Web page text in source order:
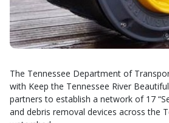
The Tennessee Department of
with Keep the Tennessee River
partners to establish a network of 17
and debris removal devices across the